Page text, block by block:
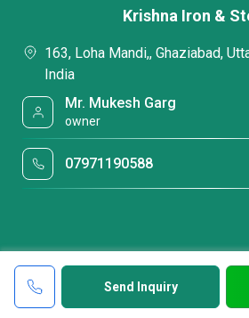
Send Inquiry
Krishna Iron &
163, Loha Mandi,, Ghaziabad,
India
Mr. Mukesh Garg
owner
07971190588